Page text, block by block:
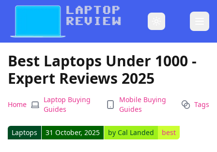
Best Laptops Under 1000 -
Expert Reviews 2025
Home
Laptop Buying
Guides
Mobile Buying
Guides
Tags
Laptops 31 October, 2025 by Cal Landed best